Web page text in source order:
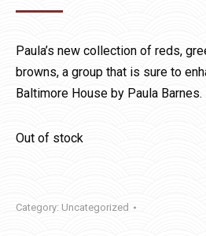
Paula’s new collection of reds,
browns, a group that is sure to
Baltimore House by Paula Barnes.
Out of stock
Category: Uncategorized